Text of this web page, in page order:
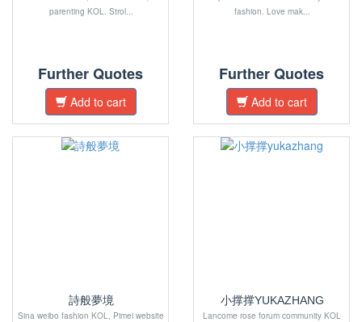
parenting KOL. Strol...
Further Quotes
Add to cart
fashion. Love mak...
Further Quotes
Add to cart
詩般夢境
Sina weibo fashion KOL, Pimei website
小撑撑YUKAZHANG
Lancome rose forum community KOL